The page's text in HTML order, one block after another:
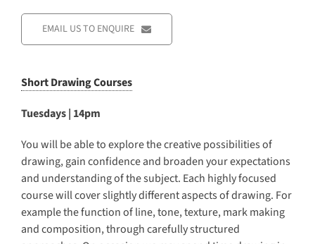
EMAIL US TO ENQUIRE
Short Drawing Courses
Tuesdays | 14pm
You will be able to explore the creative possibilities of
drawing, gain confidence and broaden your expectations
and understanding of the subject. Each highly focused
course will cover slightly different aspects of drawing. For
example the function of line, tone, texture, mark making
and composition, through carefully structured